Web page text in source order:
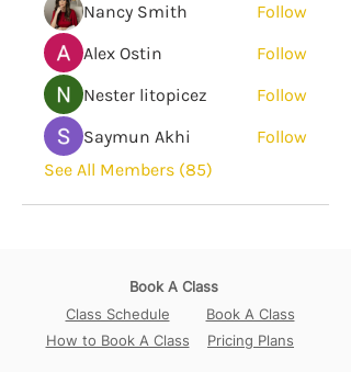
Nancy Smith
Follow
Alex Ostin
Follow
Nester litopicez
Follow
Saymun Akhi
Follow
See All Members (85)
Book A Class
Class Schedule
Book A Class
How to Book A Class
Pricing Plans